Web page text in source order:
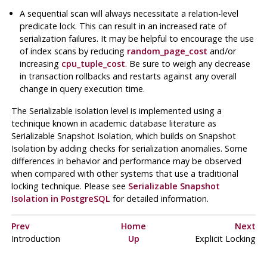
A sequential scan will always necessitate a relation-level
predicate lock. This can result in an increased rate of
serialization failures. It may be helpful to encourage the use
of index scans by reducing random_page_cost and/or
increasing cpu_tuple_cost. Be sure to weigh any decrease
in transaction rollbacks and restarts against any overall
change in query execution time.
The Serializable isolation level is implemented using a
technique known in academic database literature as
Serializable Snapshot Isolation, which builds on Snapshot
Isolation by adding checks for serialization anomalies. Some
differences in behavior and performance may be observed
when compared with other systems that use a traditional
locking technique. Please see Serializable Snapshot
Isolation in PostgreSQL for detailed information.
Prev Home
Next
Introduction
Up Explicit Locking